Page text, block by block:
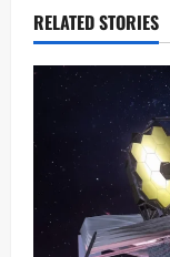
RELATED STORIES